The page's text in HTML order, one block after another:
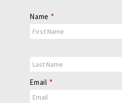
Contact
Us
Name *
Email *